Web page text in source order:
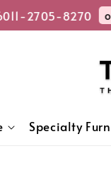
2705-8270 or
Specialty